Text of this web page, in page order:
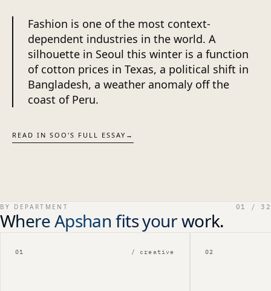
Fashion is one of the most context-
dependent industries in the world. A
silhouette in Seoul this winter is a function
of cotton prices in Texas, a political shift in
Bangladesh, a weather anomaly off the
coast of Peru.
READ IN SOO'S FULL ESSAY →
BY DEPARTMENT 01 / 32
Where Apshan fits your work.
01 / creative 02